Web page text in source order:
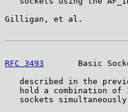
Gilligan, et al.
RFC 3493
Basic
described in the
hold a combination of
sockets